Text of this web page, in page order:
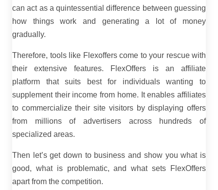
can act as a quintessential difference between guessing
how things work and generating a lot of money
gradually.
Therefore, tools like Flexoffers come to your rescue with
their extensive features. FlexOffers is an affiliate
platform that suits best for individuals wanting to
supplement their income from home. It enables affiliates
to commercialize their site visitors by displaying offers
from millions of advertisers across hundreds of
specialized areas.
Then let’s get down to business and show you what is
good, what is problematic, and what sets FlexOffers
apart from the competition.